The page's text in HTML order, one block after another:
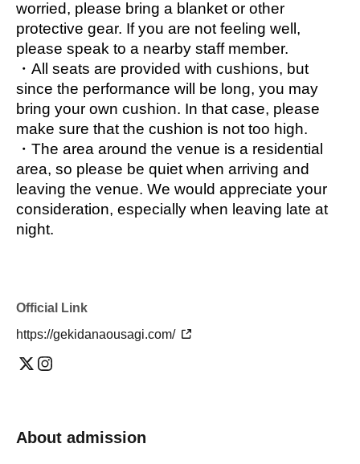
This theater troupe is made up of volunteer
graduates from Tokyo Kokubunji High School.
Although the school does not have a drama
club, many students have become interested in
acting after performing in class plays at the
school festival. One of these students, Aina
Igarashi, came up with the idea to form the
group in 2020. Members from various
universities and jobs come together to perform
original scripts. They also support class plays
at their alma mater and perform at external
The performance site is here
The official theatre website is here
worried, please bring a blanket or other
protective gear. If you are not feeling well,
please speak to a nearby staff member.
・All seats are provided with cushions, but
since the performance will be long, you may
bring your own cushion. In that case, please
make sure that the cushion is not too high.
・The area around the venue is a residential
area, so please be quiet when arriving and
leaving the venue. We would appreciate your
consideration, especially when leaving late at
night.
Official Link
https://gekidanaousagi.com/
About admission